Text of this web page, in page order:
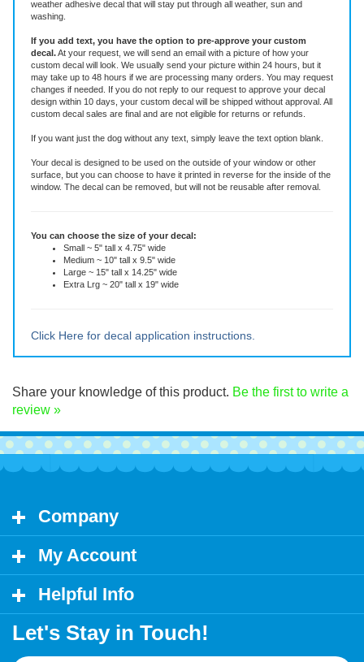
Features
weather adhesive decal that will stay put through all weather, sun and
washing.
If you add text, you have the option to pre-approve your custom
decal.At your request, we will send an email with a picture of how your
custom decal will look. We usually send your picture within 24 hours, but it
may take up to 48 hours if we are processing many orders. You may request
design within 10 days, your custom decal will be shipped without approval. All
If you want just the dog without any text, simply leave the text option blank.
You can choose the size of your decal:
Small ~ 5" tall x 4.75" wide
Share your knowledge of this product.Be the first to write a
review »
Company
My Account
Helpful Info